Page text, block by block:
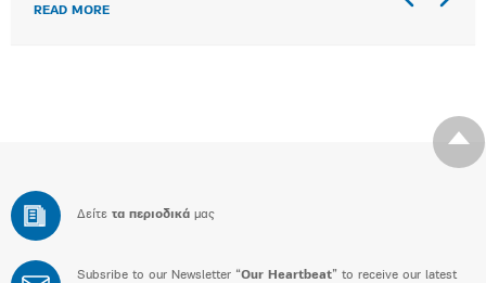
READ MORE
Δείτε τα περιοδικά μας
Subsribe to our Newsletter “Our Heartbeat” to receive our latest